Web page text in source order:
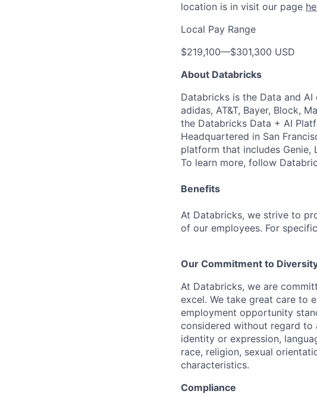
location is in visit our page
Local Pay Range
$219,100—$301,300 USD
About Databricks
Databricks is the Data and
adidas, AT&T, Bayer, Block,
the Databricks Data + AI
Headquartered in San
platform that includes Genie,
To learn more, follow
Benefits
At Databricks, we strive to
of our employees. For
Our Commitment to
At Databricks, we are
excel. We take great care to
employment opportunity
considered without regard to
identity or expression,
race, religion, sexual
characteristics.
Compliance